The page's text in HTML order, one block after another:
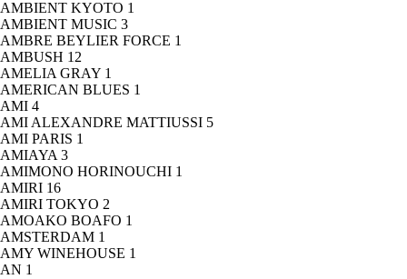
AMBIENT KYOTO 1
AMBIENT MUSIC 3
AMBRE BEYLIER FORCE 1
AMBUSH 12
AMELIA GRAY 1
AMERICAN BLUES 1
AMI 4
AMI ALEXANDRE MATTIUSSI 5
AMI PARIS 1
AMIAYA 3
AMIMONO HORINOUCHI 1
AMIRI 16
AMIRI TOKYO 2
AMOAKO BOAFO 1
AMSTERDAM 1
AMY WINEHOUSE 1
AN 1